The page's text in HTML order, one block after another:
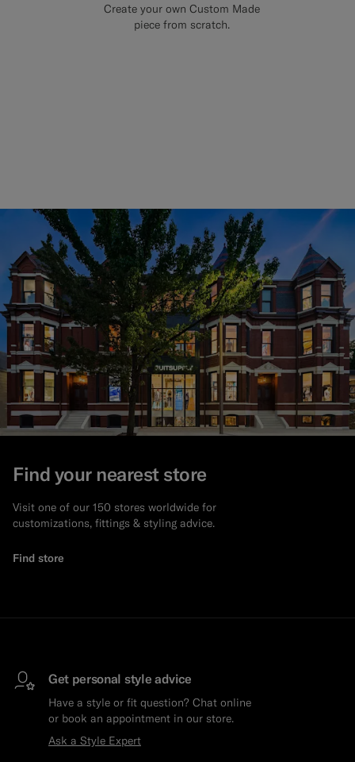
Create your own Custom Made
piece from scratch.
Find your nearest store
Visit one of our 150 stores worldwide for
customizations, fittings & styling advice.
Find store
Get personal style advice
Have a style or fit question? Chat online
or book an appointment in our store.
Ask a Style Expert